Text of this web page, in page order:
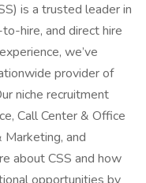
is a trusted leader in
hire, and direct hire
we’ve
provider of
niche recruitment
Call Center & Office
Marketing, and
about CSS and how